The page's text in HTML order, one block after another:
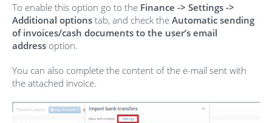
To enable this option go to the Finance -> Settings ->
Additional options tab, and check the Automatic sending
of invoices/cash documents to the user’s email
address option.
You can also complete the content of the e-mail sent with
the attached invoice.